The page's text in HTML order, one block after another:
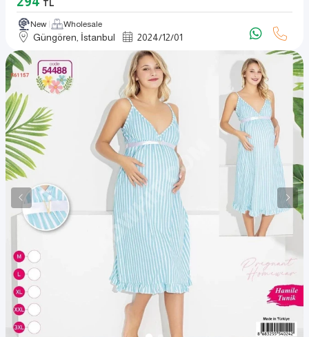
TL
New Wholesale
Güngören, İstanbul 2024/12/01